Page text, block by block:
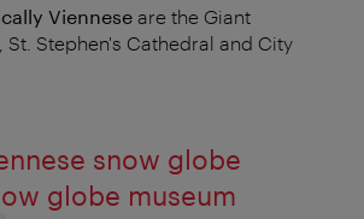
Viennese are the Giant
St. Stephen's Cathedral and City
snow globe
globe museum